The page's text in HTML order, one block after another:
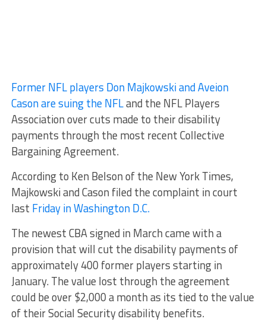
Former NFL players Don Majkowski and Aveion
Cason are suing the NFLand the NFL Players
Association over cuts made to their disability
payments through the most recent Collective
Bargaining Agreement.
According to Ken Belson of the New York Times,
Majkowski and Cason filed the complaint in court
last Friday in Washington D.C.
The newest CBA signed in March came with a
provision that will cut the disability payments of
approximately 400 former players starting in
January. The value lost through the agreement
could be over $2,000 a month as its tied to the value
of their Social Security disability benefits.